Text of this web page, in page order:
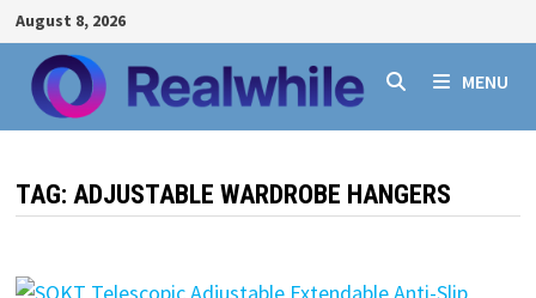
Skip
to
content
August 8, 2026
MENU
TAG: ADJUSTABLE WARDROBE HANGERS